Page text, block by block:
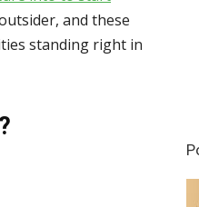
and these
standing right in
?